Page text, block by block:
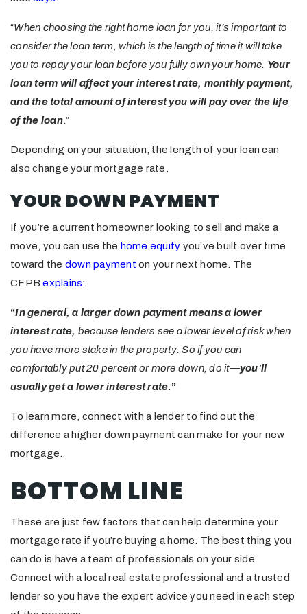
“When choosing the right home loan for you, it’s important to
consider the loan term, which is the length of time it will take
you to repay your loan before you fully own your home. Your
loan term will affect your interest rate, monthly payment,
and the total amount of interest you will pay over the life
of the loan.”
Depending on your situation, the length of your loan can
also change your mortgage rate.
YOUR DOWN PAYMENT
If you’re a current homeowner looking to sell and make a
move, you can use the home equity you’ve built over time
toward the down payment on your next home. The
CFPBexplains:
“In general, a larger down payment means a lower
interest rate, because lenders see a lower level of risk when
you have more stake in the property. So if you can
comfortably put 20 percent or more down, do it—you’ll
usually get a lower interest rate.”
To learn more, connect with a lender to find out the
difference a higher down payment can make for your new
mortgage.
BOTTOM LINE
These are just few factors that can help determine your
mortgage rate if you’re buying a home. The best thing you
can do is have a team of professionals on your side.
Connect with a local real estate professional and a trusted
lender so you have the expert advice you need in each step